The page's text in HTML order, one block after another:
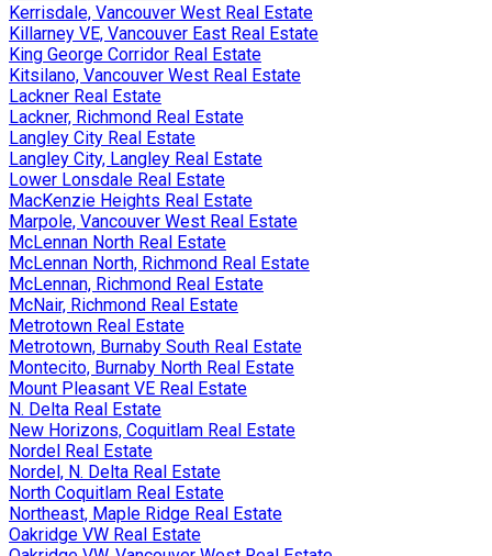
Kerrisdale, Vancouver West Real Estate
Killarney VE, Vancouver East Real Estate
King George Corridor Real Estate
Kitsilano, Vancouver West Real Estate
Lackner Real Estate
Lackner, Richmond Real Estate
Langley City Real Estate
Langley City, Langley Real Estate
Lower Lonsdale Real Estate
MacKenzie Heights Real Estate
Marpole, Vancouver West Real Estate
McLennan North Real Estate
McLennan North, Richmond Real Estate
McLennan, Richmond Real Estate
McNair, Richmond Real Estate
Metrotown Real Estate
Metrotown, Burnaby South Real Estate
Montecito, Burnaby North Real Estate
Mount Pleasant VE Real Estate
N. Delta Real Estate
New Horizons, Coquitlam Real Estate
Nordel Real Estate
Nordel, N. Delta Real Estate
North Coquitlam Real Estate
Northeast, Maple Ridge Real Estate
Oakridge VW Real Estate